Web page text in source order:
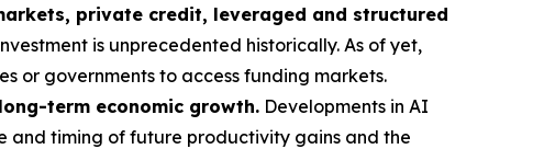
private credit, leveraged and structured
is unprecedented historically. As of yet,
or governments to access funding markets.
term economic growth. Developments in AI
and timing of future productivity gains and the